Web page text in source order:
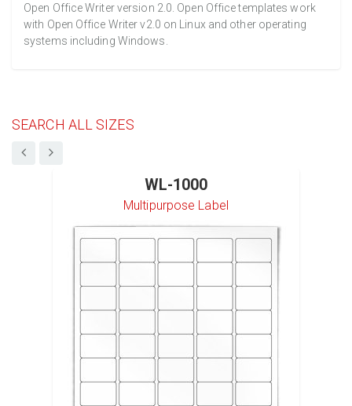
Open Office Writer version 2.0. Open Office templates work
with Open Office Writer v2.0 on Linux and other operating
systems including Windows.
SEARCH ALL SIZES
WL-1000
Multipurpose Label